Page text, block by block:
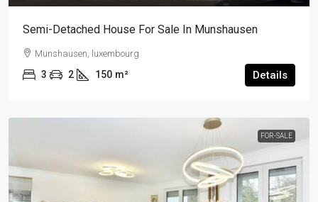
Semi-Detached House For Sale In Munshausen
Munshausen, luxembourg
3 2 150 m² Details
FOR-SALE